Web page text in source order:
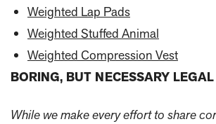
Weighted Lap Pads
Weighted Stuffed Animal
Weighted Compression Vest
BORING, BUT NECESSARY
While we make every effort to share